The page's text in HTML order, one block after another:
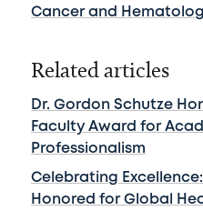
Cancer and
Related articles
Dr. Gordon Schutze
Faculty Award for
Professionalism
Celebrating
Honored for Global